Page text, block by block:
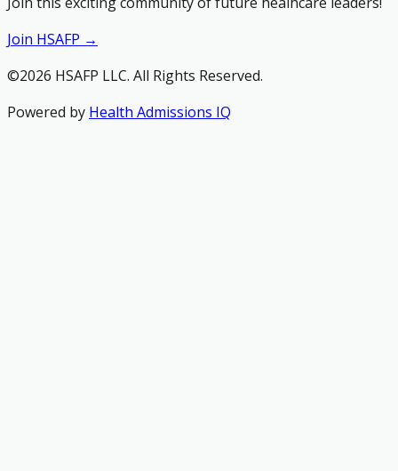
Join HSAFP →
©2026 HSAFP LLC. All Rights Reserved.
Powered by Health Admissions IQ